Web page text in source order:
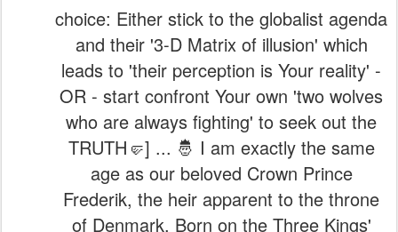
choice: Either stick to the globalist agenda
and their '3-D Matrix of illusion' which
leads to 'their perception is Your reality' -
OR - start confront Your own 'two wolves
who are always fighting' to seek out the
TRUTH🤛] ... 🤴 I am exactly the same
age as our beloved Crown Prince
Frederik, the heir apparent to the throne
of Denmark. Born on the Three Kings'